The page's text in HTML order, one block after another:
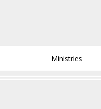
Ministries